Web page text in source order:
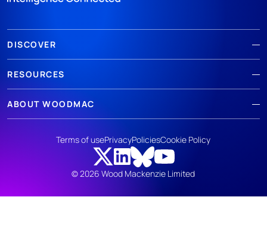
DISCOVER
RESOURCES
ABOUT WOODMAC
© 2026 Wood Mackenzie Limited
Terms of usePrivacyPoliciesCookie Policy